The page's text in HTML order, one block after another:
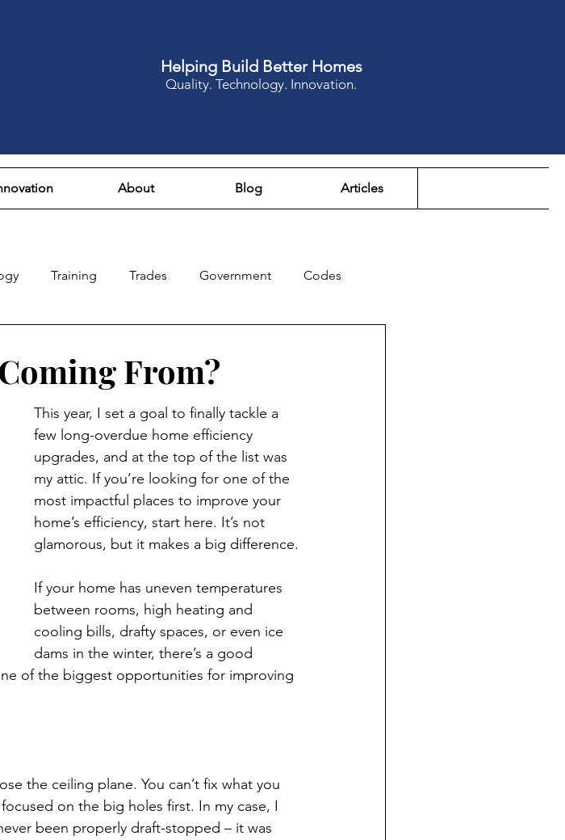
Helping Build Better Homes
Quality. Technology. Innovation.
About Blog Articles
Training Trades Government Codes
From?
This year, I set a goal to finally tackle a
few long-overdue home efficiency
upgrades, and at the top of the list was
my attic. If you’re looking for one of the
most impactful places to improve your
home’s efficiency, start here. It’s not
glamorous, but it makes a big difference.
If your home has uneven temperatures
between rooms, high heating and
cooling bills, drafty spaces, or even ice
dams in the winter, there’s a good
of the biggest opportunities for improving
the ceiling plane. You can’t fix what you
on the big holes first. In my case, I
been properly draft-stopped – it was